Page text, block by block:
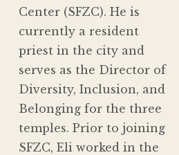
Center (SFZC). He is
currently a resident
priest in the city and
serves as the Director of
Diversity, Inclusion, and
Belonging for the three
temples. Prior to joining
SFZC, Eli worked in the